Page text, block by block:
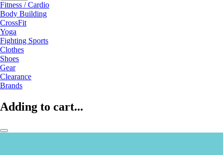
Fitness / Cardio
Body Building
CrossFit
Yoga
Fighting Sports
Clothes
Shoes
Gear
Clearance
Brands
Adding to cart...